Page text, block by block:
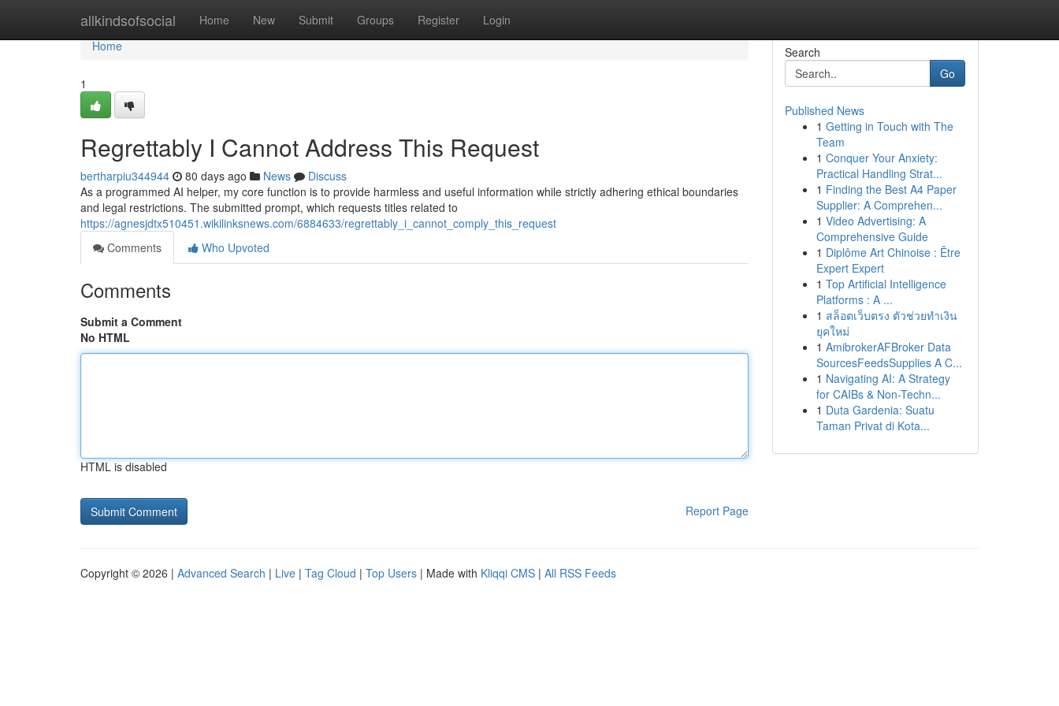
allkindsofsocial Home New Submit Groups Register Login
Home
Home
1
Regrettably I Cannot Address This Request
bertharpiu344944 80 days ago News
Discuss
As a programmed AI helper, my core function is to provide harmless and useful information while strictly adhering ethical boundaries
and legal restrictions. The submitted prompt, which requests titles related to
https://agnesjdtx510451.wikilinksnews.com/6884633/regrettably_i_cannot_comply_this_request
Comments
Who Upvoted
Comments
Submit a Comment
No HTML
HTML is disabled
Report Page
Search
Go
Published News
1 Getting in Touch with The
Team
1 Conquer Your Anxiety:
Practical Handling Strat...
1 Finding the Best A4 Paper
Supplier: A Comprehen...
1 Video Advertising: A
Comprehensive Guide
1 Diplôme Art Chinoise : Être
Expert Expert
1 Top Artificial Intelligence
Platforms : A ...
1 สล็อตเว็บตรง ตัวช่วยทำเงิน
ยุคใหม่
1 AmibrokerAFBroker Data
SourcesFeedsSupplies A C...
1 Navigating AI: A Strategy
for CAIBs & Non-Techn...
1 Duta Gardenia: Suatu
Taman Privat di Kota...
Copyright © 2026 | Advanced Search | Live | Tag Cloud | Top Users | Made with Kliqqi CMS | All RSS Feeds